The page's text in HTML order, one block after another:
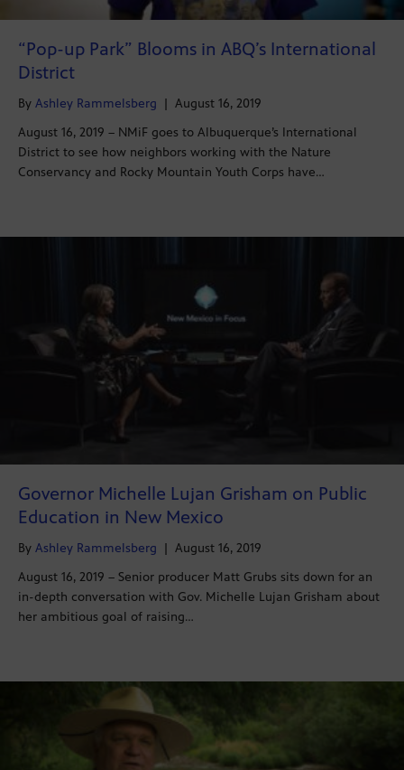
“Pop-up Park” Blooms in ABQ’s International
District
By Ashley Rammelsberg | August 16, 2019
August 16, 2019 – NMiF goes to Albuquerque’s International
District to see how neighbors working with the Nature
Conservancy and Rocky Mountain Youth Corps have…
Governor Michelle Lujan Grisham on Public
Education in New Mexico
By Ashley Rammelsberg | August 16, 2019
August 16, 2019 – Senior producer Matt Grubs sits down for an
in-depth conversation with Gov. Michelle Lujan Grisham about
her ambitious goal of raising…